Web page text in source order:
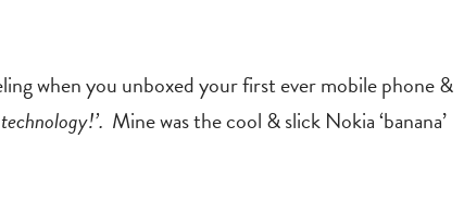
when you unboxed your first ever mobile phone &
Mine was the cool & slick Nokia ‘banana’